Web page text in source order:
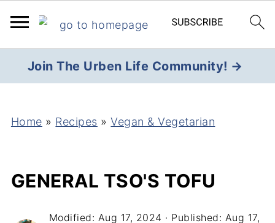
Join The Urben Life Community! →
Home » Recipes »Vegan & Vegetarian
GENERAL TSO'S TOFU
Modified: Aug 17, 2024 · Published: Aug 17,